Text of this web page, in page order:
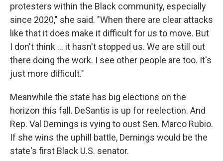
protesters within the Black community, especially
since 2020," she said. "When there are clear attacks
like that it does make it difficult for us to move. But
I don't think ... it hasn't stopped us. We are still out
there doing the work. I see other people are too. It's
just more difficult."
Meanwhile the state has big elections on the
horizon this fall. DeSantis is up for reelection. And
Rep. Val Demings is vying to oust Sen. Marco Rubio.
If she wins the uphill battle, Demings would be the
state's first Black U.S. senator.